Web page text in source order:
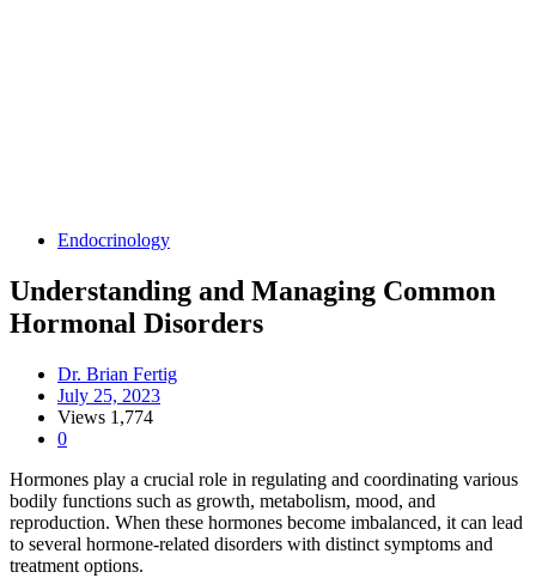
Endocrinology
Understanding and Managing Common
Hormonal Disorders
Dr. Brian Fertig
July 25, 2023
Views 1,774
0
Hormones play a crucial role in regulating and coordinating various
bodily functions such as growth, metabolism, mood, and
reproduction. When these hormones become imbalanced, it can lead
to several hormone-related disorders with distinct symptoms and
treatment options.